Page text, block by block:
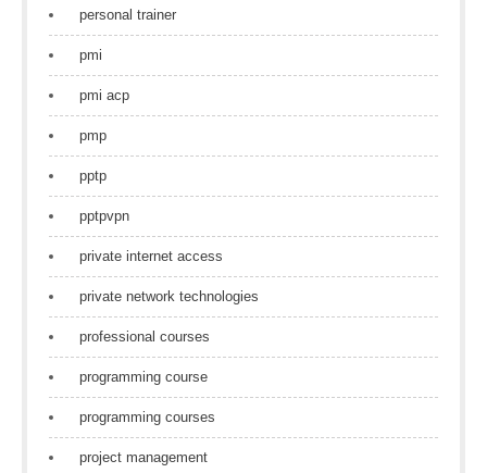
personal trainer
pmi
pmi acp
pmp
pptp
pptpvpn
private internet access
private network technologies
professional courses
programming course
programming courses
project management